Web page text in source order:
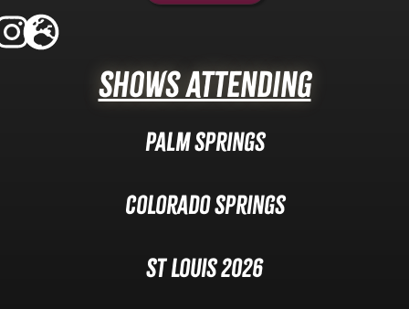
Shows Attending
Palm Springs
Colorado Springs
St Louis 2026